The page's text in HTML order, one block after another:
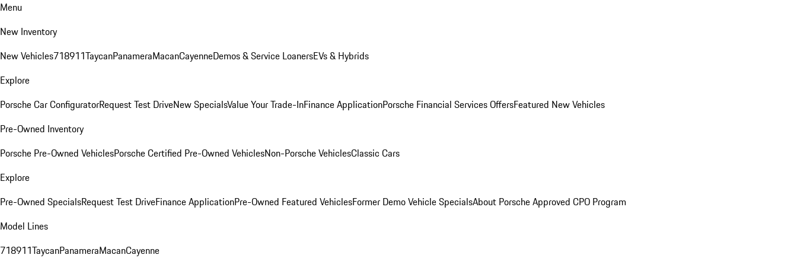
Menu
New Inventory
New Vehicles718911TaycanPanameraMacanCayenneDemos & Service LoanersEVs & Hybrids
Explore
Porsche Car ConfiguratorRequest Test DriveNew SpecialsValue Your Trade-InFinance ApplicationPorsche Financial Services OffersFeatured New Vehicles
Pre-Owned Inventory
Porsche Pre-Owned VehiclesPorsche Certified Pre-Owned VehiclesNon-Porsche VehiclesClassic Cars
Explore
Pre-Owned SpecialsRequest Test DriveFinance ApplicationPre-Owned Featured VehiclesFormer Demo Vehicle SpecialsAbout Porsche Approved CPO Program
Model Lines
718911TaycanPanameraMacanCayenne